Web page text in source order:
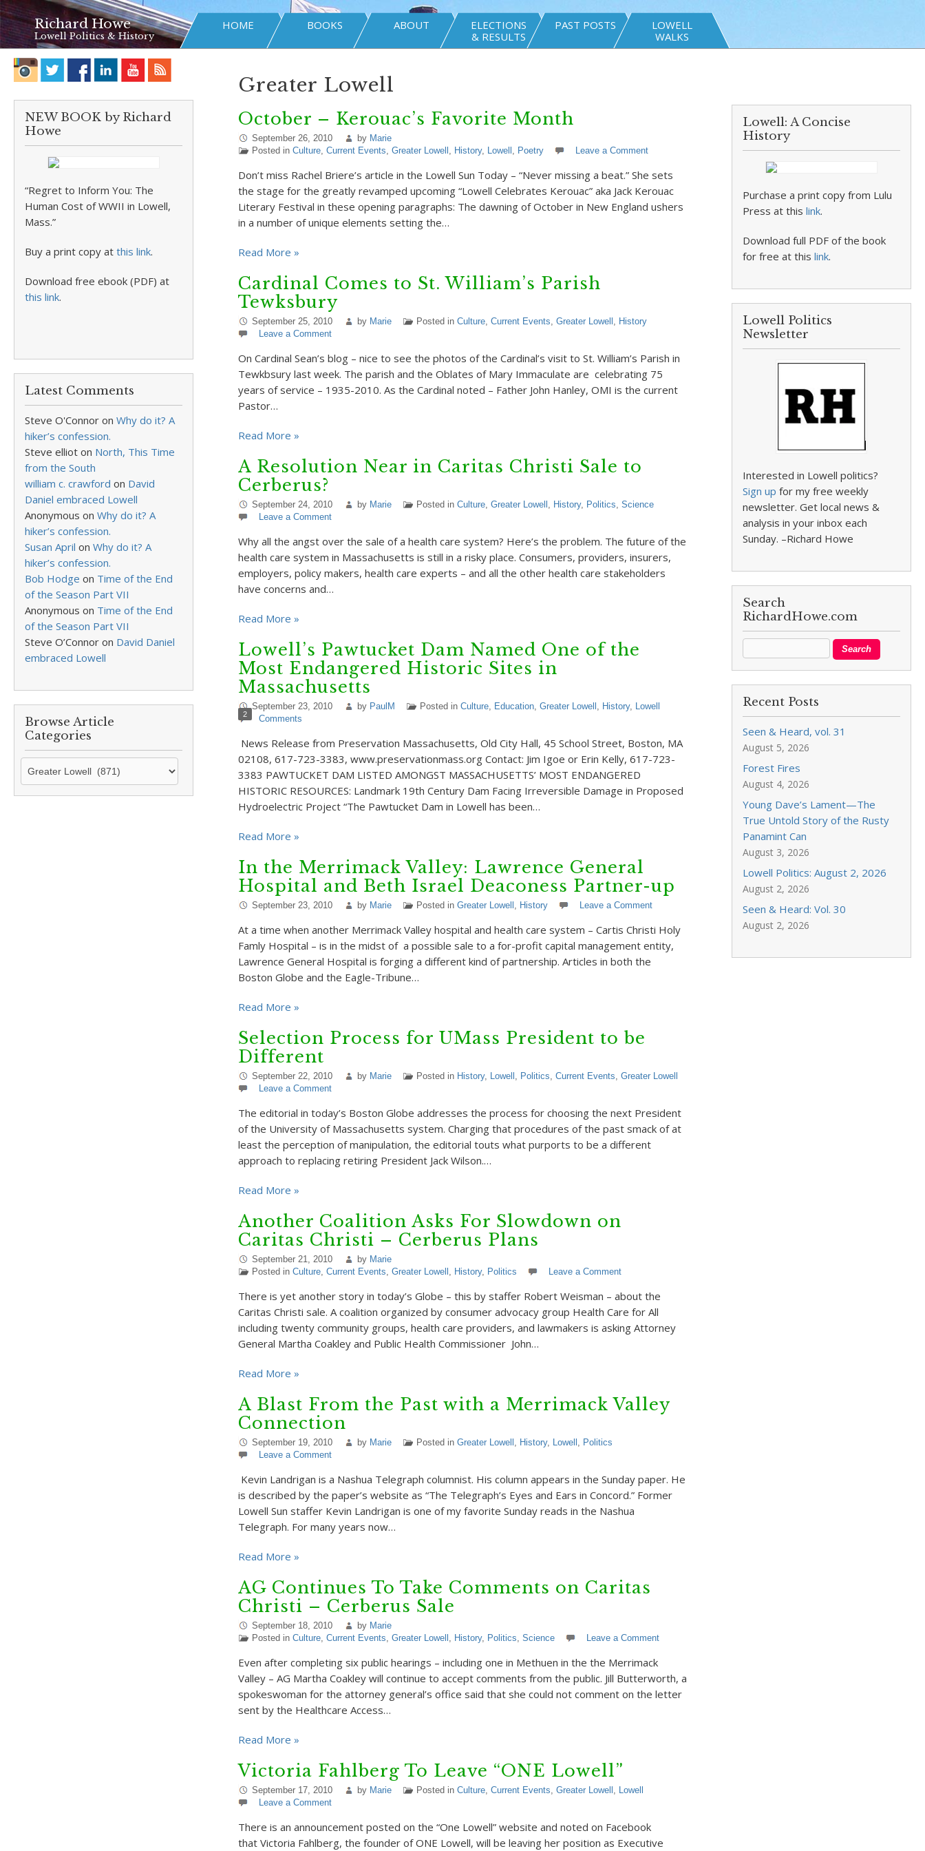
Richard Howe
Lowell Politics & History
HOME BOOKS ABOUT
ELECTIONS
& RESULTS
PAST POSTS
LOWELL
WALKS
NEW BOOK by Richard
Howe
“Regret to Inform You: The
Human Cost of WWII in Lowell,
Mass.”
Buy a print copy at this link.
Download free ebook (PDF) at
this link.
Latest Comments
Steve O'Connor on Why do it? A
hiker’s confession.
Steve elliot on North, This Time
from the South
william c. crawford on David
Daniel embraced Lowell
Anonymous on Why do it? A
hiker’s confession.
Susan April on Why do it? A
hiker’s confession.
Bob Hodge on Time of the End
of the Season Part VII
Anonymous on Time of the End
of the Season Part VII
Steve O’Connor on David Daniel
embraced Lowell
Browse Article
Categories
Browse
Categories
Greater Lowell
October – Kerouac’s Favorite Month
September 26, 2010 by Marie
Posted in Culture, Current Events, Greater Lowell , History, Lowell , Poetry Leave a Comment
Don’t miss Rachel Briere’s article in the Lowell Sun Today – “Never missing a beat.” She sets
the stage for the greatly revamped upcoming “Lowell Celebrates Kerouac” aka Jack Kerouac
Literary Festival in these opening paragraphs: The dawning of October in New England ushers
in a number of unique elements setting the…
Read More »
Cardinal Comes to St. William’s Parish
Tewksbury
September 25, 2010 by Marie Posted in Culture, Current Events, Greater Lowell , History
Leave a Comment
On Cardinal Sean’s blog – nice to see the photos of the Cardinal’s visit to St. William’s Parish in
Tewkbsury last week. The parish and the Oblates of Mary Immaculate are celebrating 75
years of service – 1935-2010. As the Cardinal noted – Father John Hanley, OMI is the current
Pastor…
Read More »
A Resolution Near in Caritas Christi Sale to
Cerberus?
September 24, 2010 by Marie Posted in Culture, Greater Lowell , History, Politics, Science
Leave a Comment
Why all the angst over the sale of a health care system? Here’s the problem. The future of the
health care system in Massachusetts is still in a risky place. Consumers, providers, insurers,
employers, policy makers, health care experts – and all the other health care stakeholders
have concerns and…
Read More »
Lowell’s Pawtucket Dam Named One of the
Most Endangered Historic Sites in
Massachusetts
September 23, 2010 by PaulM Posted in Culture, Education, Greater Lowell , History, Lowell
2 Comments
News Release from Preservation Massachusetts, Old City Hall, 45 School Street, Boston, MA
02108, 617-723-3383, www.preservationmass.org Contact: Jim Igoe or Erin Kelly, 617-723-
3383 PAWTUCKET DAM LISTED AMONGST MASSACHUSETTS’ MOST ENDANGERED
HISTORIC RESOURCES: Landmark 19th Century Dam Facing Irreversible Damage in Proposed
Hydroelectric Project “The Pawtucket Dam in Lowell has been…
Read More »
In the Merrimack Valley: Lawrence General
Hospital and Beth Israel Deaconess Partner-up
September 23, 2010 by Marie Posted in Greater Lowell , History Leave a Comment
At a time when another Merrimack Valley hospital and health care system – Cartis Christi Holy
Famly Hospital – is in the midst of a possible sale to a for-profit capital management entity,
Lawrence General Hospital is forging a different kind of partnership. Articles in both the
Boston Globe and the Eagle-Tribune…
Read More »
Selection Process for UMass President to be
Different
September 22, 2010 by Marie Posted in History, Lowell , Politics, Current Events, Greater Lowell
Leave a Comment
The editorial in today’s Boston Globe addresses the process for choosing the next President
of the University of Massachusetts system. Charging that procedures of the past smack of at
least the perception of manipulation, the editorial touts what purports to be a different
approach to replacing retiring President Jack Wilson.…
Read More »
Another Coalition Asks For Slowdown on
Caritas Christi – Cerberus Plans
September 21, 2010 by Marie
Posted in Culture, Current Events, Greater Lowell , History, Politics Leave a Comment
There is yet another story in today’s Globe – this by staffer Robert Weisman – about the
Caritas Christi sale. A coalition organized by consumer advocacy group Health Care for All
including twenty community groups, health care providers, and lawmakers is asking Attorney
General Martha Coakley and Public Health Commissioner John…
Read More »
A Blast From the Past with a Merrimack Valley
Connection
September 19, 2010 by Marie Posted in Greater Lowell , History, Lowell , Politics
Leave a Comment
Kevin Landrigan is a Nashua Telegraph columnist. His column appears in the Sunday paper. He
is described by the paper’s website as “The Telegraph’s Eyes and Ears in Concord.” Former
Lowell Sun staffer Kevin Landrigan is one of my favorite Sunday reads in the Nashua
Telegraph. For many years now…
Read More »
AG Continues To Take Comments on Caritas
Christi – Cerberus Sale
September 18, 2010 by Marie
Posted in Culture, Current Events, Greater Lowell , History, Politics, Science Leave a Comment
Even after completing six public hearings – including one in Methuen in the the Merrimack
Valley – AG Martha Coakley will continue to accept comments from the public. Jill Butterworth, a
spokeswoman for the attorney general’s office said that she could not comment on the letter
sent by the Healthcare Access…
Read More »
Victoria Fahlberg To Leave “ONE Lowell”
September 17, 2010 by Marie Posted in Culture, Current Events, Greater Lowell , Lowell
Leave a Comment
There is an announcement posted on the “One Lowell” website and noted on Facebook
that Victoria Fahlberg, the founder of ONE Lowell, will be leaving her position as Executive
Lowell: A Concise
History
Purchase a print copy from Lulu
Press at thislink.
Download full PDF of the book
for free at thislink.
Lowell Politics
Newsletter
Interested in Lowell politics?
Sign up for my free weekly
newsletter. Get local news &
analysis in your inbox each
Sunday. –Richard Howe
Search
RichardHowe.com
Recent Posts
Seen & Heard, vol. 31
August 5, 2026
Forest Fires
August 4, 2026
Young Dave’s Lament—The
True Untold Story of the Rusty
Panamint Can
August 3, 2026
Lowell Politics: August 2, 2026
August 2, 2026
Seen & Heard: Vol. 30
August 2, 2026